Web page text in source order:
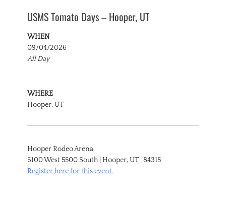
USMS Tomato Days – Hooper, UT
WHEN
09/04/2026
All Day
WHERE
Hooper, UT
Hooper Rodeo Arena
6100 West 5500 South | Hooper, UT | 84315
Register here for this event.